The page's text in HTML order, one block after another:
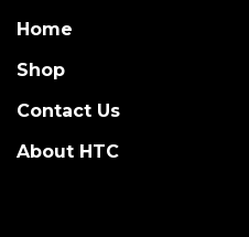
Home
Shop
Contact Us
About HTC